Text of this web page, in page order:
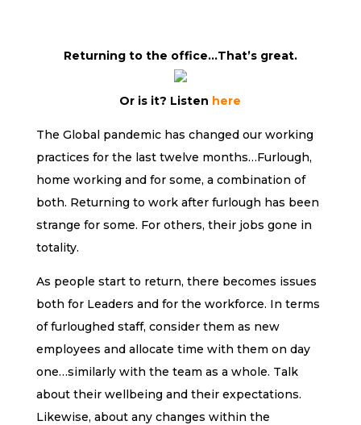
Returning to the office…That’s great.
Or is it? Listen here
The Global pandemic has changed our working
practices for the last twelve months…Furlough,
home working and for some, a combination of
both. Returning to work after furlough has been
strange for some. For others, their jobs gone in
totality.
As people start to return, there becomes issues
both for Leaders and for the workforce. In terms
of furloughed staff, consider them as new
employees and allocate time with them on day
one…similarly with the team as a whole. Talk
about their wellbeing and their expectations.
Likewise, about any changes within the